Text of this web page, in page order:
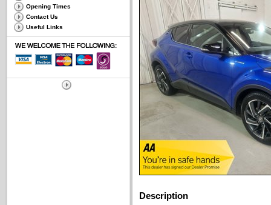
Opening Times
Contact Us
Useful Links
Description